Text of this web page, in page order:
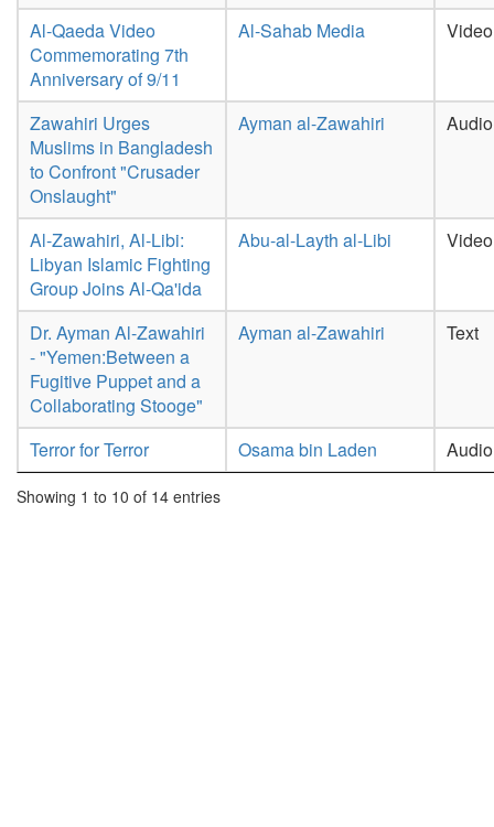
Al-Qaeda Video
Commemorating 7th
Anniversary of 9/11
Al-Sahab Media Video
Zawahiri Urges
Muslims in Bangladesh
to Confront "Crusader
Onslaught"
Ayman al-Zawahiri Audio
Al-Zawahiri, Al-Libi:
Libyan Islamic Fighting
Group Joins Al-Qa'ida
Abu-al-Layth al-Libi Video
Dr. Ayman Al-Zawahiri
- "Yemen:Between a
Fugitive Puppet and a
Collaborating Stooge"
Ayman al-Zawahiri Text
Terror for Terror Osama bin Laden Audio
Showing 1 to 10 of 14 entries